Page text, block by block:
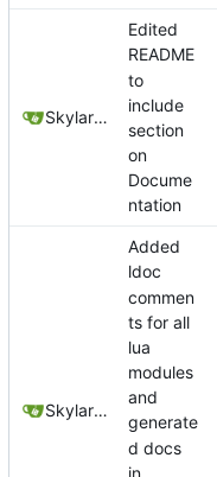
SkylarHew
Edited
README
to
include
section
on
Docume
ntation
SkylarHew
Added
ldoc
commen
ts for all
lua
modules
and
generate
d docs
in